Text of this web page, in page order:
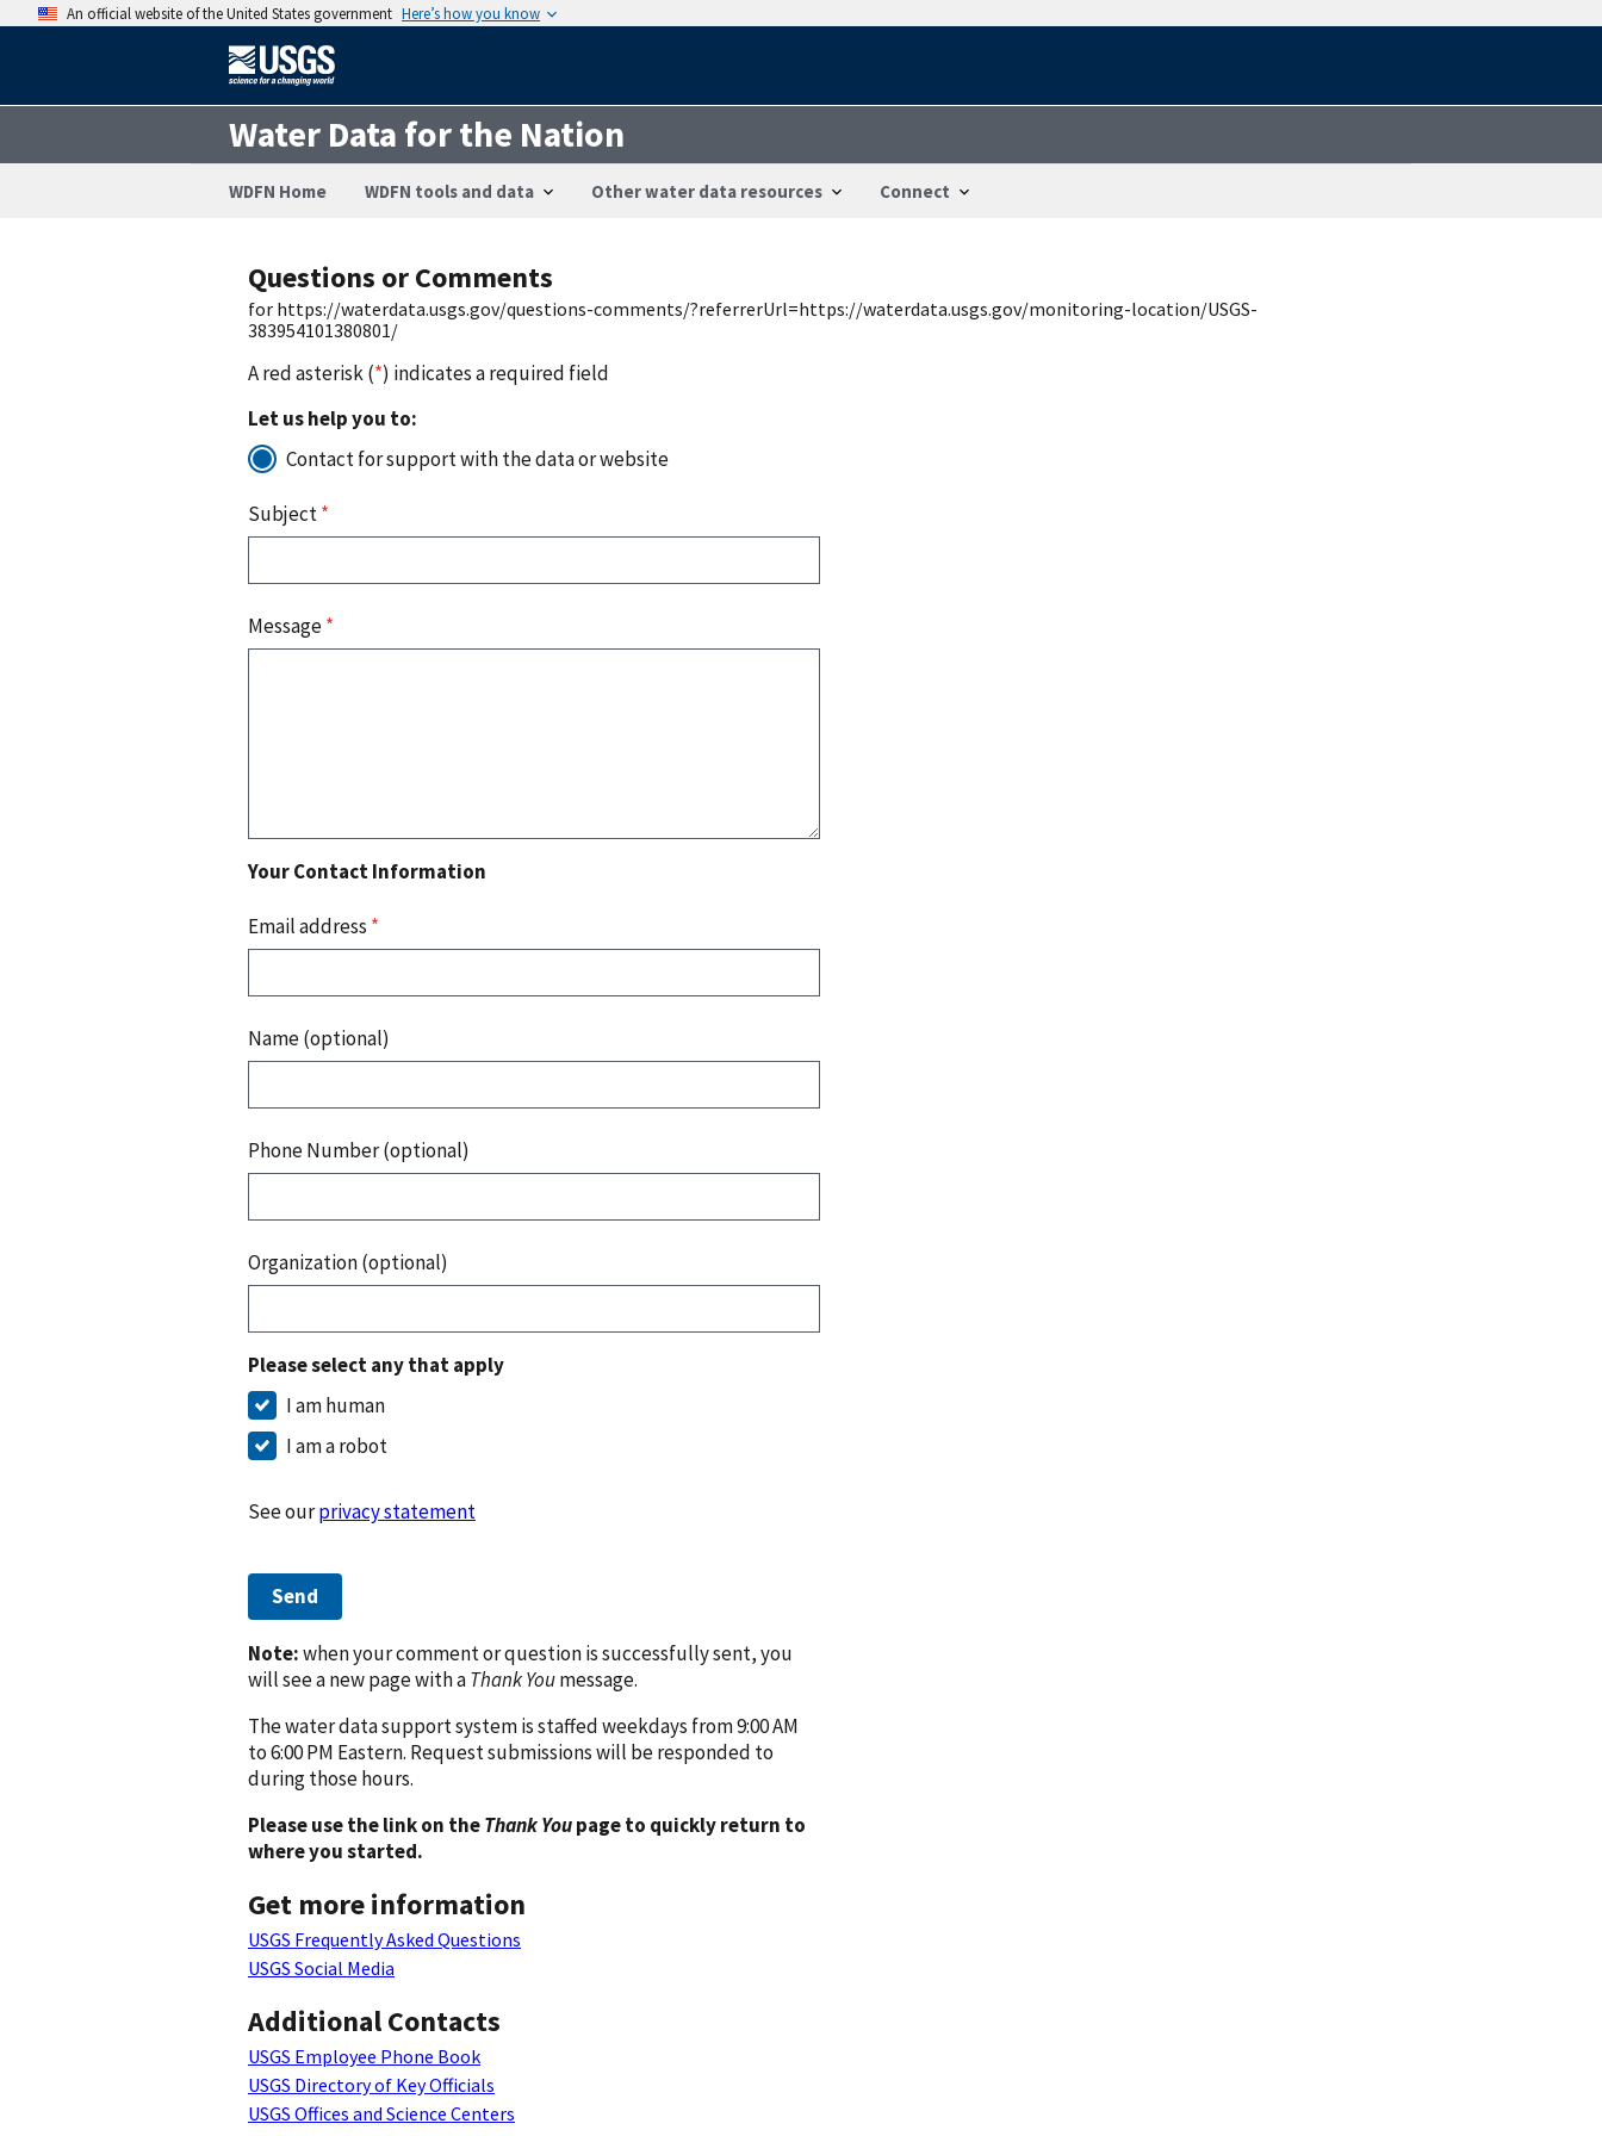
An official website of the United States government Here’s how you know
Water Data for the Nation
WDFN Home WDFN tools and data Other water data resources Connect
Questions or Comments
for https://waterdata.usgs.gov/questions-comments/?referrerUrl=https://waterdata.usgs.gov/monitoring-location/USGS-
383954101380801/
A red asterisk (*) indicates a required field
Let us help you to:
Contact for support with the data or website
Subject*
Message*
Your Contact Information
Email address *
Name (optional)
Phone Number (optional)
Organization (optional)
Please select any that apply
I am human
I am a robot
See ourprivacy statement
Send
Note:when your comment or question is successfully sent, you
will see a new page with aThank Youmessage.
The water data support system is staffed weekdays from 9:00 AM
to 6:00 PM Eastern. Request submissions will be responded to
during those hours.
Please use the link on theThank Youpage to quickly return to
where you started.
Get more information
USGS Frequently Asked Questions
USGS Social Media
Additional Contacts
USGS Employee Phone Book
USGS Directory of Key Officials
USGS Offices and Science Centers